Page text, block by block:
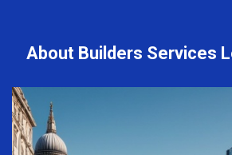
About Builders Services